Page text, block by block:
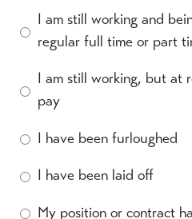
I am still working and
regular full time or part
I am still working, but at
pay
I have been furloughed
I have been laid off
My position or contract